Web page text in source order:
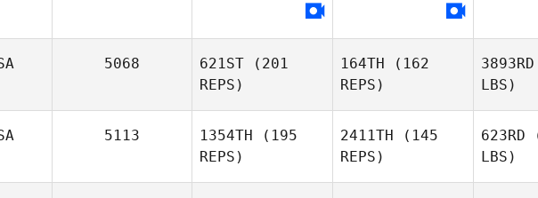
Michael
5068 621ST (201
REPS)
164TH (162
REPS)
3893RD
LBS)
5113 1354TH (195
REPS)
2411TH (145
REPS)
623RD
LBS)